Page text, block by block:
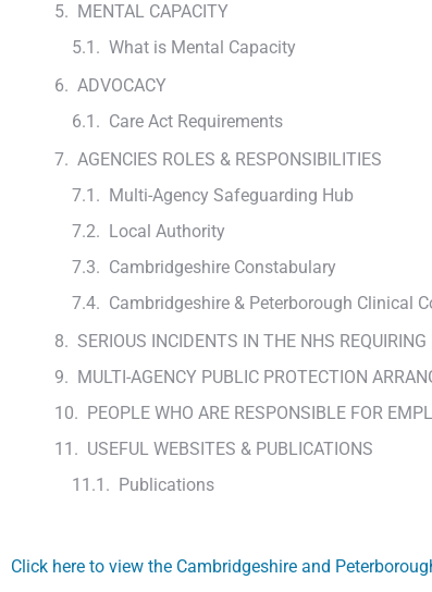
MENTAL CAPACITY
What is Mental Capacity
ADVOCACY
Care Act Requirements
AGENCIES ROLES & RESPONSIBILITIES
Multi-Agency Safeguarding Hub
Local Authority
Cambridgeshire Constabulary
Cambridgeshire & Peterborough Clinical
SERIOUS INCIDENTS IN THE NHS
MULTI-AGENCY PUBLIC PROTECTION
PEOPLE WHO ARE RESPONSIBLE FOR
USEFUL WEBSITES & PUBLICATIONS
Publications
Click here to view the Cambridgeshire and